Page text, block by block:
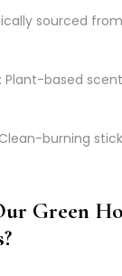
sourced
Plant-based
burning
Green